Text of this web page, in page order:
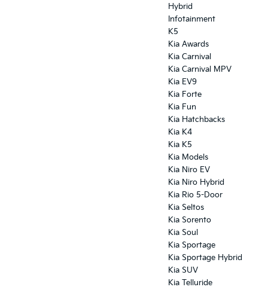
Hybrid
Infotainment
K5
Kia Awards
Kia Carnival
Kia Carnival MPV
Kia EV9
Kia Forte
Kia Fun
Kia Hatchbacks
Kia K4
Kia K5
Kia Models
Kia Niro EV
Kia Niro Hybrid
Kia Rio 5-Door
Kia Seltos
Kia Sorento
Kia Soul
Kia Sportage
Kia Sportage Hybrid
Kia SUV
Kia Telluride